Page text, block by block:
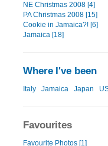
NE Christmas 2008 [4]
PA Christmas 2008 [15]
Cookie in Jamaica?! [6]
Jamaica [18]
Where I've been
Italy Jamaica Japan
Favourites
Favourite Photos [1]